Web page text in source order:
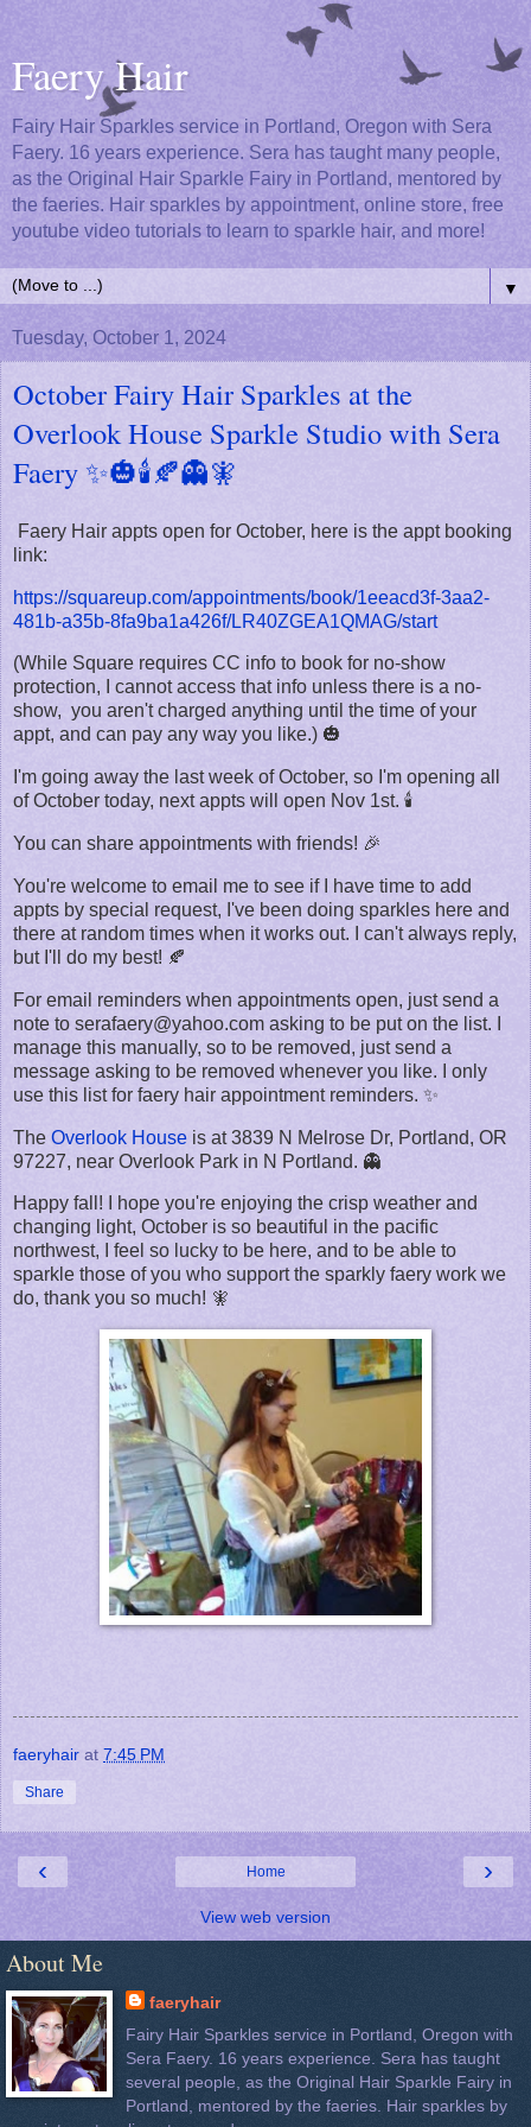
Faery Hair
Fairy Hair Sparkles service in Portland, Oregon with Sera
Faery. 16 years experience. Sera has taught many people,
as the Original Hair Sparkle Fairy in Portland, mentored by
the faeries. Hair sparkles by appointment, online store, free
youtube video tutorials to learn to sparkle hair, and more!
▼
Tuesday, October 1, 2024
October Fairy Hair Sparkles at the
Overlook House Sparkle Studio with Sera
Faery ✨🎃🕯️🍂👻🧚
Faery Hair appts open for October, here is the appt booking
link:
https://squareup.com/appointments/book/1eeacd3f-3aa2-
481b-a35b-8fa9ba1a426f/LR40ZGEA1QMAG/start
(While Square requires CC info to book for no-show
protection, I cannot access that info unless there is a no-
show, you aren't charged anything until the time of your
appt, and can pay any way you like.) 🎃
I'm going away the last week of October, so I'm opening all
of October today, next appts will open Nov 1st. 🕯️
You can share appointments with friends! 🎉
You're welcome to email me to see if I have time to add
appts by special request, I've been doing sparkles here and
there at random times when it works out. I can't always reply,
but I'll do my best! 🍂
For email reminders when appointments open, just send a
note to serafaery@yahoo.com asking to be put on the list. I
manage this manually, so to be removed, just send a
message asking to be removed whenever you like. I only
use this list for faery hair appointment reminders. ✨
The Overlook House is at 3839 N Melrose Dr, Portland, OR
97227, near Overlook Park in N Portland. 👻
Happy fall! I hope you're enjoying the crisp weather and
changing light, October is so beautiful in the pacific
northwest, I feel so lucky to be here, and to be able to
sparkle those of you who support the sparkly faery work we
do, thank you so much! 🧚
faeryhair at 7:45 PM
Share
‹ ›
Home
View web version
About Me
faeryhair
Fairy Hair Sparkles service in Portland, Oregon with
Sera Faery. 16 years experience. Sera has taught
several people, as the Original Hair Sparkle Fairy in
Portland, mentored by the faeries. Hair sparkles by